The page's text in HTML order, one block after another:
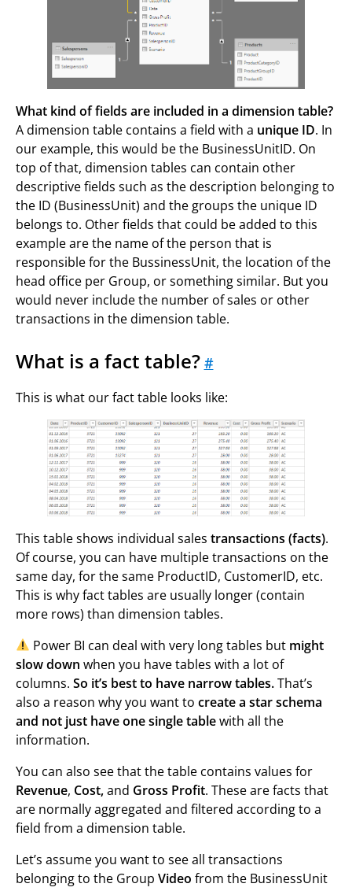
What kind of fields are included in a dimension table?
A dimension table contains a field with a unique ID. In
our example, this would be the BusinessUnitID. On
top of that, dimension tables can contain other
descriptive fields such as the description belonging to
the ID (BusinessUnit) and the groups the unique ID
belongs to. Other fields that could be added to this
example are the name of the person that is
responsible for the BussinessUnit, the location of the
head office per Group, or something similar. But you
would never include the number of sales or other
transactions in the dimension table.
What is a fact table? #
This is what our fact table looks like:
This table shows individual sales transactions (facts).
Of course, you can have multiple transactions on the
same day, for the same ProductID, CustomerID, etc.
This is why fact tables are usually longer (contain
more rows) than dimension tables.
Power BI can deal with very long tables but might
slow down when you have tables with a lot of
columns. So it’s best to have narrow tables.That’s
also a reason why you want to create a star schema
and not just have one single tablewith all the
information.
You can also see that the table contains values for
Revenue, Cost,and Gross Profit. These are facts that
are normally aggregated and filtered according to a
field from a dimension table.
Let’s assume you want to see all transactions
belonging to the Group Video from the BusinessUnit